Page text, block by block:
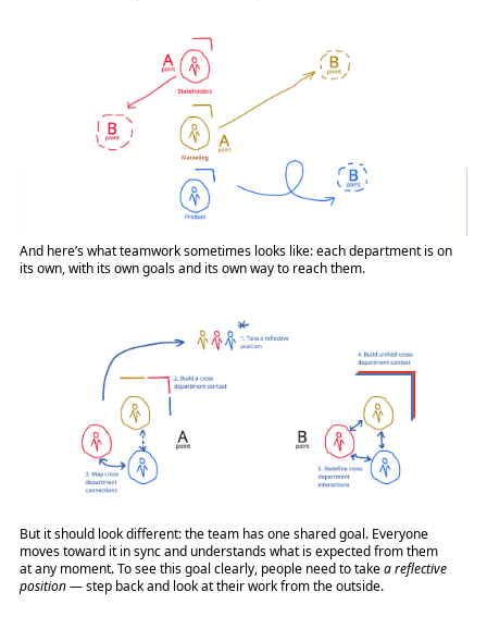
And here’s what teamwork sometimes looks like: each department is on
its own, with its own goals and its own way to reach them.
But it should look different: the team has one shared goal. Everyone
moves toward it in sync and understands what is expected from them
at any moment. To see this goal clearly, people need to takea reflective
position— step back and look at their work from the outside.